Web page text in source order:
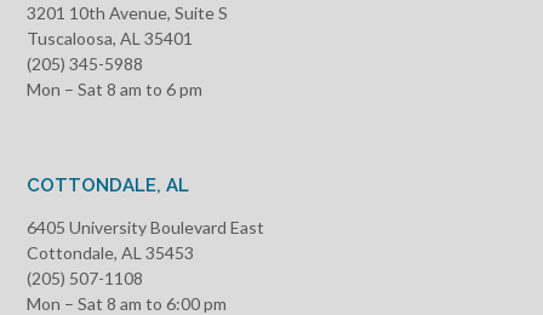
3201 10th Avenue, Suite S
Tuscaloosa, AL 35401
(205) 345-5988
Mon – Sat 8 am to 6 pm
COTTONDALE, AL
6405 University Boulevard East
Cottondale, AL 35453
(205) 507-1108
Mon – Sat 8 am to 6:00 pm